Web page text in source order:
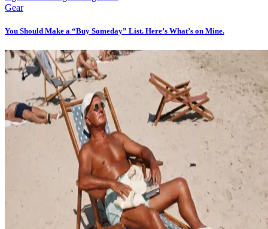
Gear
You Should Make a “Buy Someday” List. Here’s What’s on Mine.